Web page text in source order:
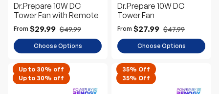
Dr.Prepare 10W DC
Tower Fan with Remote
From $29.99 $49.99
Choose Options
Dr.Prepare 10W DC
Tower Fan
From $27.99 $47.99
Choose Options
Up to 30% off
Up to 30% off
35% Off
35% Off